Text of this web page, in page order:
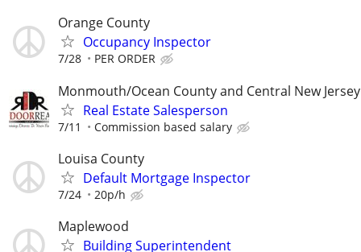
Orange County
Occupancy Inspector
7/28 PER ORDER
Monmouth/Ocean County and Central New Jersey
Real Estate Salesperson
7/11 Commission based salary
Louisa County
Default Mortgage Inspector
7/24 20p/h
Maplewood
Building Superintendent